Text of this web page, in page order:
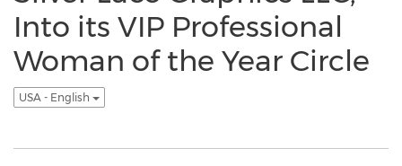
Into its VIP Professional
Woman of the Year Circle
USA - English